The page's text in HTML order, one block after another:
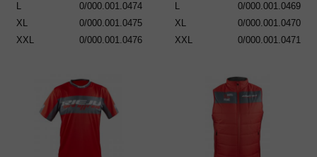
L
0/000.001.0474
XL
0/000.001.0475
XXL
0/000.001.0476
L
0/000.001.0469
XL
0/000.001.0470
XXL
0/000.001.0471